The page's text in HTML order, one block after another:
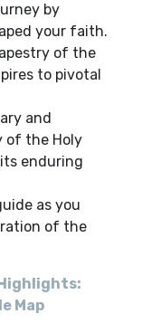
by
your faith.
of the
to pivotal
and
of the Holy
enduring
as you
of the
Map